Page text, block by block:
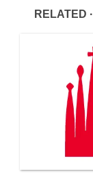
RELATED ·